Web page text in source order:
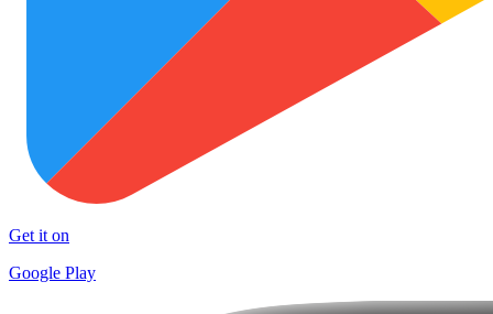
Get it on
Google Play